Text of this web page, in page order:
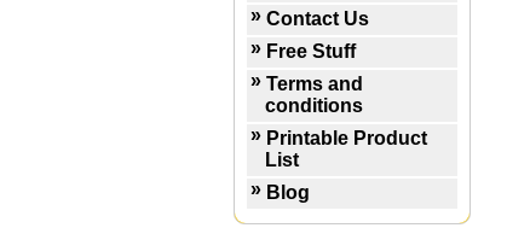
Contact Us
Free Stuff
Terms and
conditions
Printable Product
List
Blog